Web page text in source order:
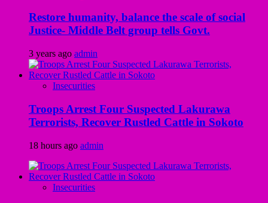
Restore humanity, balance the scale of social
Justice- Middle Belt group tells Govt.
3 years ago admin
Insecurities
Troops Arrest Four Suspected Lakurawa
Terrorists, Recover Rustled Cattle in Sokoto
18 hours ago admin
Insecurities